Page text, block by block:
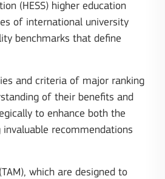
(HESS) higher education
of international university
benchmarks that define
and criteria of major ranking
of their benefits and
to enhance both the
recommendations
which are designed to